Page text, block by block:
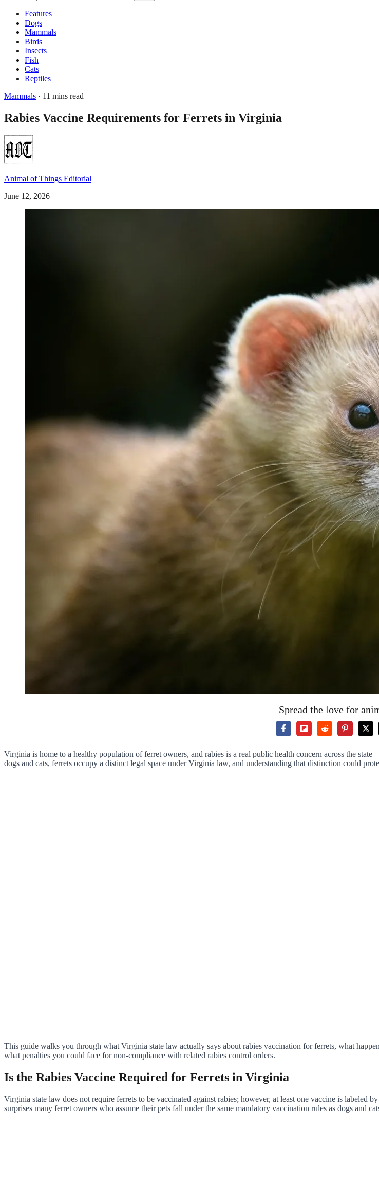
Features
Dogs
Mammals
Birds
Insects
Fish
Cats
Reptiles
Mammals · 11 mins read
Rabies Vaccine Requirements for Ferrets in Virginia
Animal of Things Editorial
June 12, 2026
Spread the love for
Virginia is home to a healthy population of ferret owners, and rabies is a real public health concern across the
dogs and cats, ferrets occupy a distinct legal space under Virginia law, and understanding that distinction could
This guide walks you through what Virginia state law actually says about rabies vaccination for ferrets, what
what penalties you could face for non-compliance with related rabies control orders.
Is the Rabies Vaccine Required for Ferrets in Virginia
Virginia state law does not require ferrets to be vaccinated against rabies; however, at least one vaccine is
surprises many ferret owners who assume their pets fall under the same mandatory vaccination rules as dogs and